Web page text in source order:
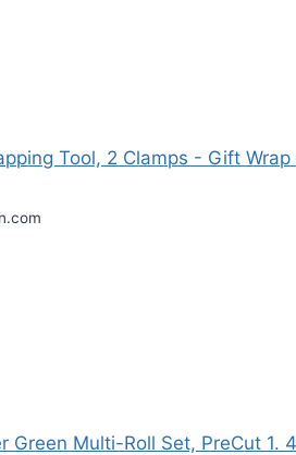
Tool, 2 Clamps - Gift
Green Multi-Roll Set, PreCut 1.